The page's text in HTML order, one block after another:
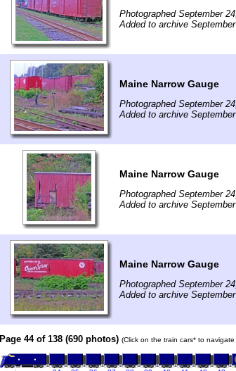
Photographed September
Added to archive
Maine Narrow Gauge
Photographed September
Added to archive
Maine Narrow Gauge
Photographed September
Added to archive
Maine Narrow Gauge
Photographed September
Added to archive
Page 44 of 138 (690 photos) (Click on the train cars* to